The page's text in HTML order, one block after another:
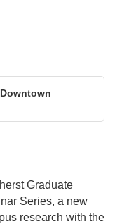
Graduate
Series, a new
research with the